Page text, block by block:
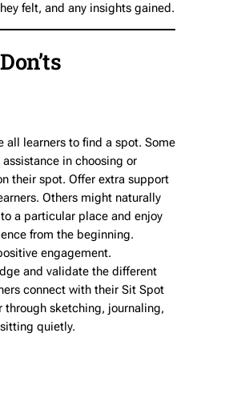
felt, and any insights gained.
all learners to find a spot. Some
assistance in choosing or
their spot. Offer extra support
Others might naturally
a particular place and enjoy
from the beginning.
engagement.
and validate the different
connect with their Sit Spot
sketching, journaling,
quietly.